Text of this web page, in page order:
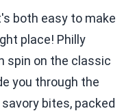
both easy to make
place! Philly
spin on the classic
you through the
bites, packed